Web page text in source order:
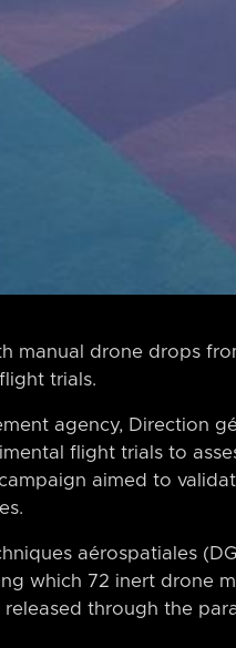
manual drone drops
trials.
agency, Direction
flight trials to
aimed to
aérospatiales
which 72 inert drone
through the